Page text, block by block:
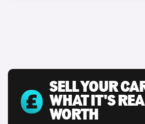
SELL YOUR
WHAT IT'S
WORTH